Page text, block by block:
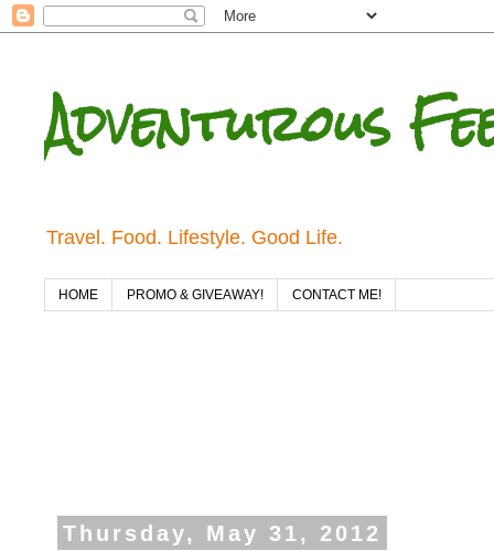
Adventurous
Travel. Food. Lifestyle. Good Life.
HOME PROMO & GIVEAWAY! CONTACT ME!
Thursday, May 31, 2012